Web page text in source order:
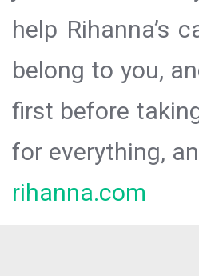
help Rihanna’s
belong to you,
first before
for everything,
rihanna.com